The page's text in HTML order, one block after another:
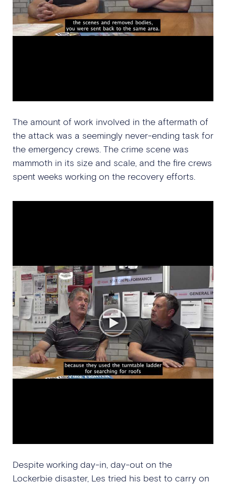
The amount of work involved in the aftermath of
the attack was a seemingly never-ending task for
the emergency crews. The crime scene was
mammoth in its size and scale, and the fire crews
spent weeks working on the recovery efforts.
Despite working day-in, day-out on the
Lockerbie disaster, Les tried his best to carry on